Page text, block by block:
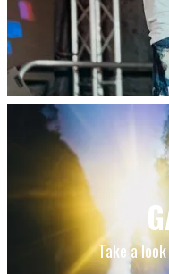
Take a